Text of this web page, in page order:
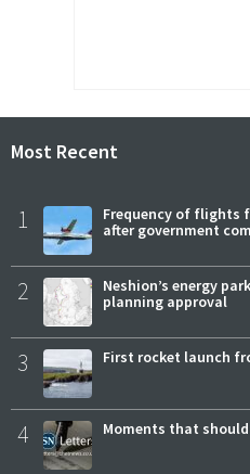
Most Recent
1
Frequency of flights
after government
2
Neshion’s energy
planning approval
3 First rocket launch
4 Moments that